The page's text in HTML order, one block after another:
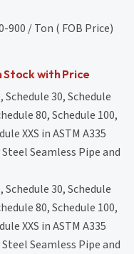
900 / Ton ( FOB Price)
Stock with Price
30, Schedule
80, Schedule 100,
XXS in ASTM A335
Seamless Pipe and
30, Schedule
80, Schedule 100,
XXS in ASTM A335
Seamless Pipe and